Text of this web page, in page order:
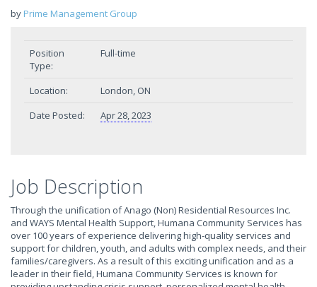
by Prime Management Group
Position
Type:
Full-time
Location:
London, ON
Date Posted:
Apr 28, 2023
Job Description
Through the unification of Anago (Non) Residential Resources Inc.
and WAYS Mental Health Support, Humana Community Services has
over 100 years of experience delivering high-quality services and
support for children, youth, and adults with complex needs, and their
families/caregivers. As a result of this exciting unification and as a
leader in their field, Humana Community Services is known for